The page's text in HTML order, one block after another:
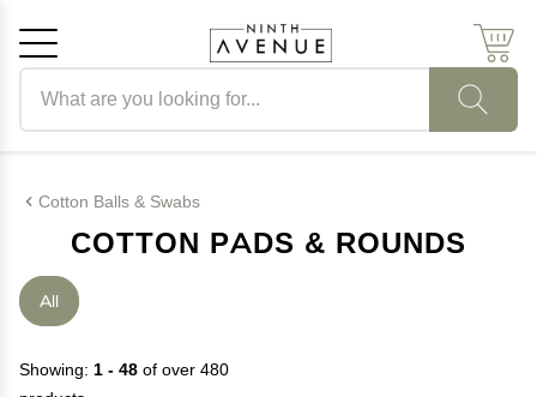
Cotton Balls & Swabs
COTTON PADS & ROUNDS
All
Showing: 1 - 48 of over 480